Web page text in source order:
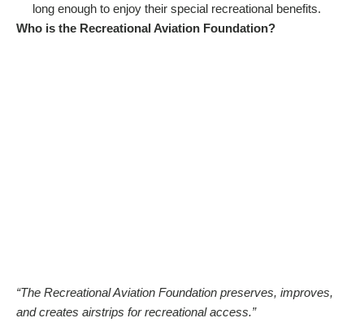
long enough to enjoy their special recreational benefits.
Who is the Recreational Aviation Foundation?
“The Recreational Aviation Foundation preserves, improves,
and creates airstrips for recreational access.”